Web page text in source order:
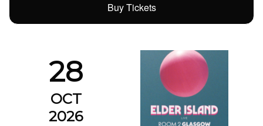
Buy Tickets
28
OCT
2026